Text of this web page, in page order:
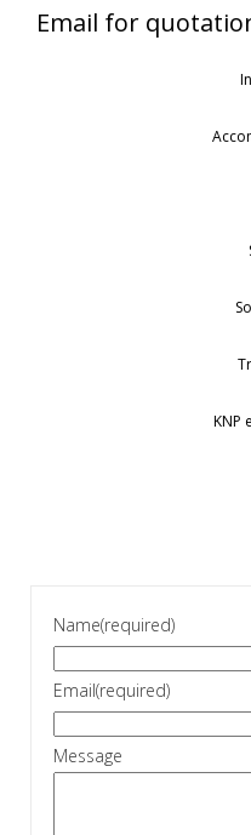
Email for
KNP
Name(required)
Email(required)
Message